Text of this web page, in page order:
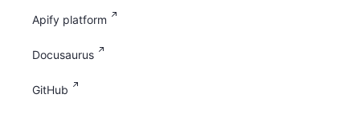
Apify platform
Docusaurus
GitHub